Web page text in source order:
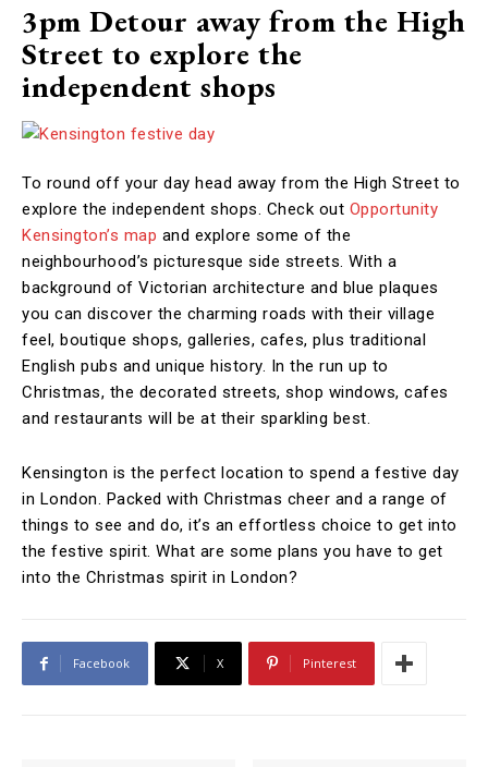
3pm Detour away from the High
Street to explore the
independent shops
To round off your day head away from the High Street to
explore the independent shops. Check out Opportunity
Kensington’s map and explore some of the
neighbourhood’s picturesque side streets. With a
background of Victorian architecture and blue plaques
you can discover the charming roads with their village
feel, boutique shops, galleries, cafes, plus traditional
English pubs and unique history. In the run up to
Christmas, the decorated streets, shop windows, cafes
and restaurants will be at their sparkling best.
Kensington is the perfect location to spend a festive day
in London. Packed with Christmas cheer and a range of
things to see and do, it’s an effortless choice to get into
the festive spirit. What are some plans you have to get
into the Christmas spirit in London?
Facebook X Pinterest